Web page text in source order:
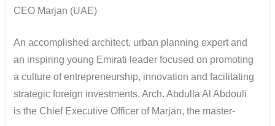
CEO Marjan (UAE)
An accomplished architect, urban planning expert and
an inspiring young Emirati leader focused on promoting
a culture of entrepreneurship, innovation and facilitating
strategic foreign investments, Arch. Abdulla Al Abdouli
is the Chief Executive Officer of Marjan, the master-